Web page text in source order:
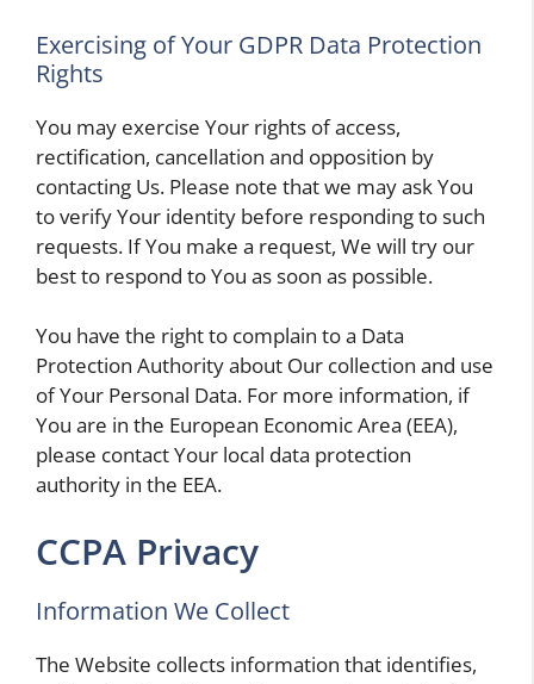
Exercising of Your GDPR Data Protection
Rights
You may exercise Your rights of access,
rectification, cancellation and opposition by
contacting Us. Please note that we may ask You
to verify Your identity before responding to such
requests. If You make a request, We will try our
best to respond to You as soon as possible.
You have the right to complain to a Data
Protection Authority about Our collection and use
of Your Personal Data. For more information, if
You are in the European Economic Area (EEA),
please contact Your local data protection
authority in the EEA.
CCPA Privacy
Information We Collect
The Website collects information that identifies,